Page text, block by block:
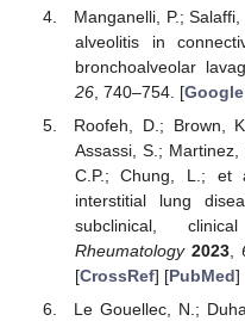
Manganelli, P.;
alveolitis in
bronchoalveolar
26, 740–754. [
Roofeh, D.; Brown,
Assassi, S.; Martinez,
C.P.; Chung, L.; et
interstitial lung
subclinical,
Rheumatology 2023 ,
[CrossRef] [PubMed]
Le Gouellec, N.;